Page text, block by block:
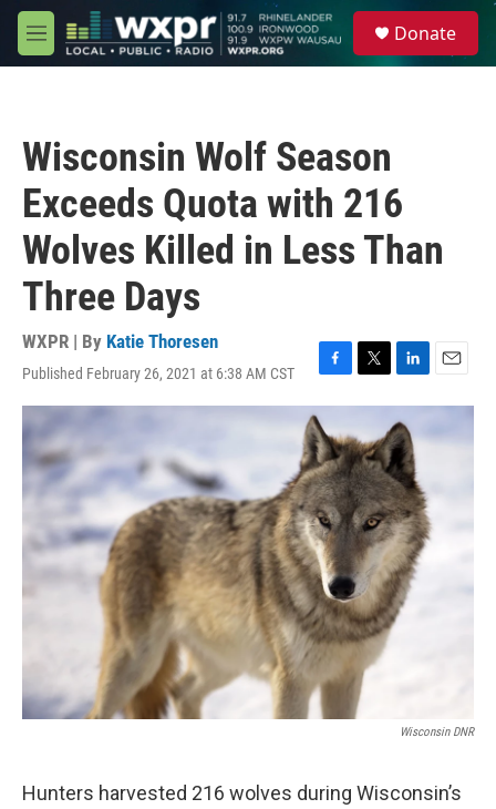
Skip to main content
M
e
Donate
Wisconsin Wolf Season
Exceeds Quota with 216
Wolves Killed in Less Than
Three Days
WXPR | By Katie Thoresen
Published February 26, 2021 at 6:38 AM CST
F
a
c
e
b
o
o
k
T
w
t
t
e
r
L
i
n
k
e
d
I
n
E
m
i
Wisconsin DNR
Hunters harvested 216 wolves during Wisconsin’s